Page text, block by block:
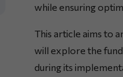
while ensuring
This article aims to
will explore the
during its